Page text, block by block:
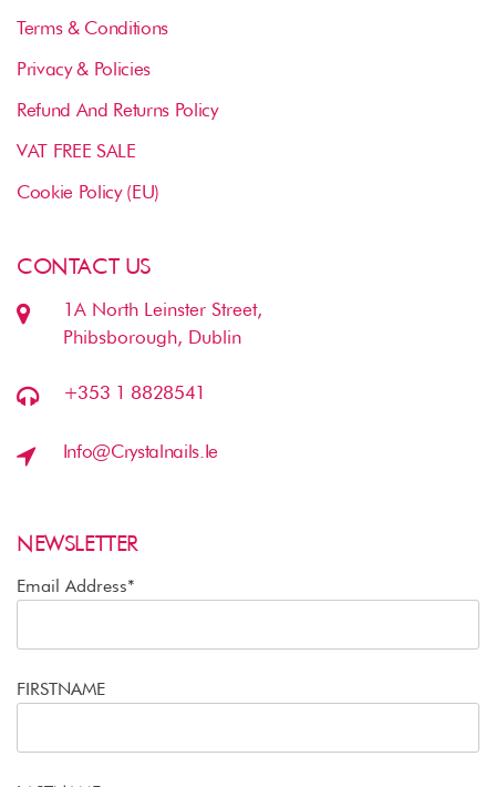
Terms & Conditions
Privacy & Policies
Refund And Returns Policy
VAT FREE SALE
Cookie Policy (EU)
CONTACT US
1A North Leinster Street,
Phibsborough, Dublin
+353 1 8828541
Info@crystalnails.ie
NEWSLETTER
Email Address*
FIRSTNAME